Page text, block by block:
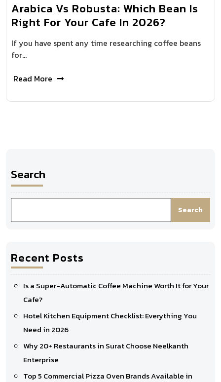
Arabica Vs Robusta: Which Bean Is
Right For Your Cafe In 2026?
If you have spent any time researching coffee beans
for…
Read More
Search
Search
Recent Posts
Is a Super-Automatic Coffee Machine Worth It for Your
Cafe?
Hotel Kitchen Equipment Checklist: Everything You
Need in 2026
Why 20+ Restaurants in Surat Choose Neelkanth
Enterprise
Top 5 Commercial Pizza Oven Brands Available in